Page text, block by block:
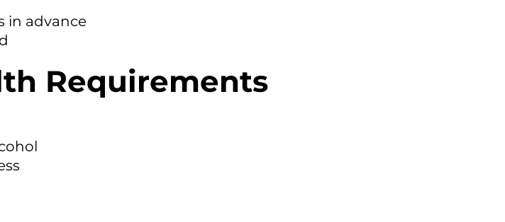
in advance
Requirements